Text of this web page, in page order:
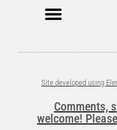
Site developed using
Comments,
welcome!